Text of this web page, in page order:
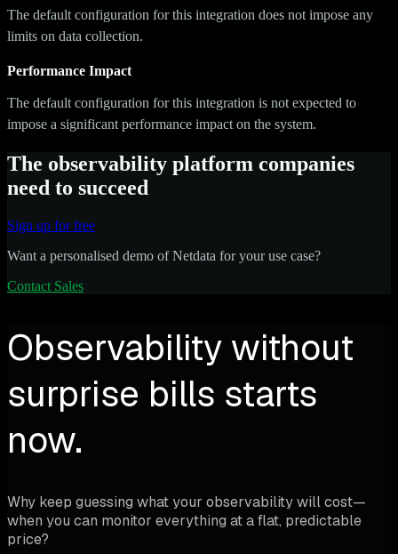
The default configuration for this integration does not impose any
limits on data collection.
Performance Impact
The default configuration for this integration is not expected to
impose a significant performance impact on the system.
The observability platform companies
need to succeed
Sign up for free
Want a personalised demo of Netdata for your use case?
Contact Sales
Observability without
surprise bills starts
now.
Why keep guessing what your observability will cost—
when you can monitor everything at a flat, predictable
price?